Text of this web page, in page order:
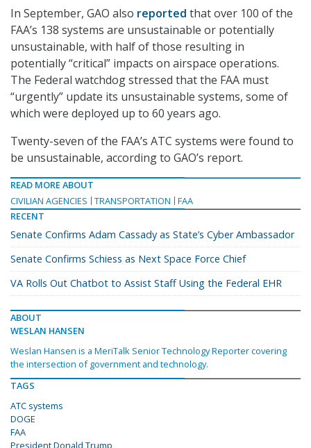
In September, GAO also reported that over 100 of the
FAA’s 138 systems are unsustainable or potentially
unsustainable, with half of those resulting in
potentially “critical” impacts on airspace operations.
The Federal watchdog stressed that the FAA must
“urgently” update its unsustainable systems, some of
which were deployed up to 60 years ago.
Twenty-seven of the FAA’s ATC systems were found to
be unsustainable, according to GAO’s report.
READ MORE ABOUT
CIVILIAN AGENCIES
TRANSPORTATION
FAA
RECENT
Senate Confirms Adam Cassady as State’s Cyber Ambassador
Senate Confirms Schiess as Next Space Force Chief
VA Rolls Out Chatbot to Assist Staff Using the Federal EHR
ABOUT
WESLAN HANSEN
Weslan Hansen is a MeriTalk Senior Technology Reporter covering
the intersection of government and technology.
TAGS
ATC systems
DOGE
FAA
President Donald Trump